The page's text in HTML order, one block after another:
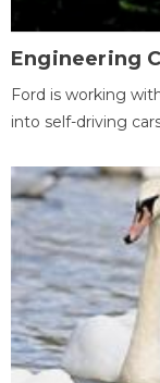
Engineering
Ford is working
into self-driving